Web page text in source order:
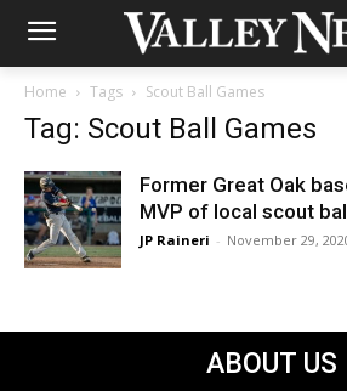
Home Tags Scout Ball Games
Tag: Scout Ball Games
Former Great Oak
MVP of local scout
JP Raineri - November 29,
ABOUT US